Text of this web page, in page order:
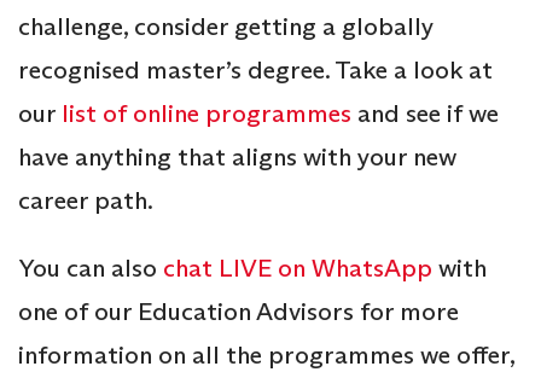
challenge, consider getting a globally
recognised master’s degree. Take a look at
our list of online programmes and see if we
have anything that aligns with your new
career path.
You can also chat LIVE on WhatsApp with
one of our Education Advisors for more
information on all the programmes we offer,